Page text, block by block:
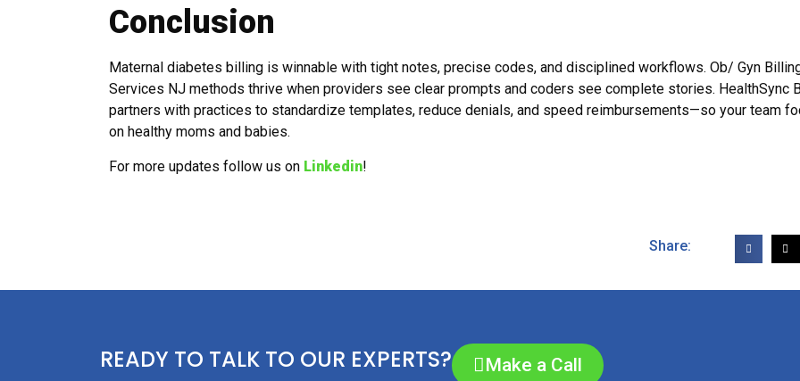
Conclusion
Maternal diabetes billing is winnable with tight notes, precise codes, and disciplined workflows. Ob/ Gyn
Services NJ methods thrive when providers see clear prompts and coders see complete stories. HealthSync
partners with practices to standardize templates, reduce denials, and speed reimbursements—so your team
on healthy moms and babies.
For more updates follow us on Linkedin!
Share:
READY TO TALK TO OUR EXPERTS? Make a Call